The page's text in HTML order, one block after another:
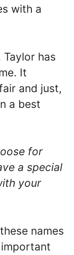
with a
Taylor has
It
and just,
a best
for
a special
your
names